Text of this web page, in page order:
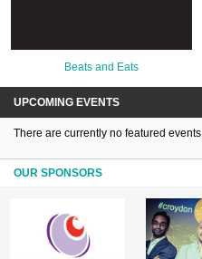
Beats and Eats
UPCOMING EVENTS
There are currently no featured events.
OUR SPONSORS